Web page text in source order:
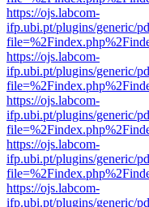
https://ojs.labcom-
ifp.ubi.pt/plugins/generic/
https://ojs.labcom-
ifp.ubi.pt/plugins/generic/
https://ojs.labcom-
ifp.ubi.pt/plugins/generic/
https://ojs.labcom-
ifp.ubi.pt/plugins/generic/
https://ojs.labcom-
ifp.ubi.pt/plugins/generic/